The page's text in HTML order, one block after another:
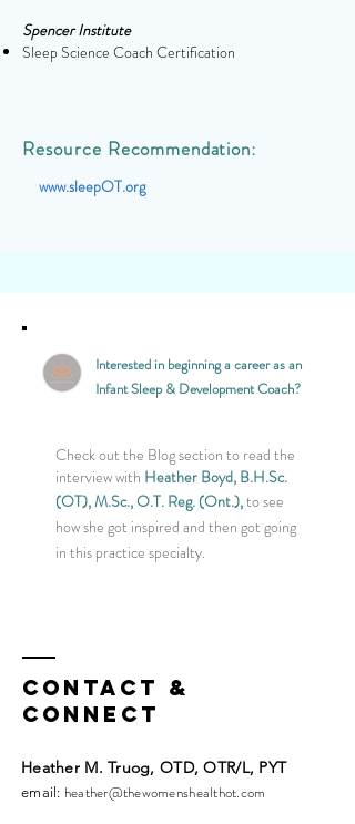
Spencer Institute
Sleep Science Coach Certification
Resource Recommendation:
www.sleepOT.org
Interested in beginning a career as an
Infant Sleep & Development Coach?
Check out the Blog section to read the
interview with Heather Boyd, B.H.Sc.
(OT),M.Sc.,O.T. Reg. (Ont.),to see
how she got inspired and then got going
in this practice specialty.
Contact &
Connect
Heather M. Truog, OTD, OTR/L, PYT​​
email: heather@thewomenshealthot.com